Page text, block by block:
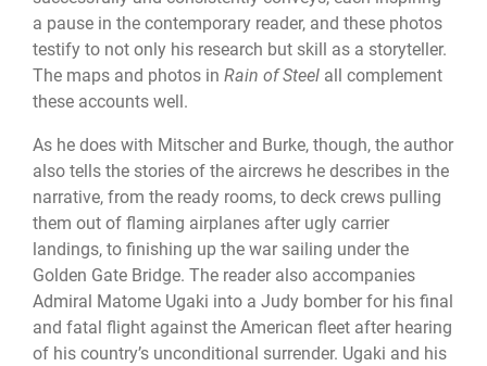
a pause in the contemporary reader, and these photos
testify to not only his research but skill as a storyteller.
The maps and photos in Rain of Steel all complement
these accounts well.
As he does with Mitscher and Burke, though, the author
also tells the stories of the aircrews he describes in the
narrative, from the ready rooms, to deck crews pulling
them out of flaming airplanes after ugly carrier
landings, to finishing up the war sailing under the
Golden Gate Bridge. The reader also accompanies
Admiral Matome Ugaki into a Judy bomber for his final
and fatal flight against the American fleet after hearing
of his country’s unconditional surrender. Ugaki and his